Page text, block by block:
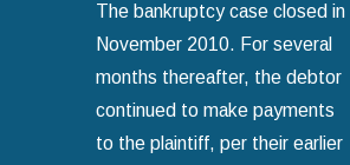
The bankruptcy case closed in
November 2010. For several
months thereafter, the debtor
continued to make payments
to the plaintiff, per their earlier